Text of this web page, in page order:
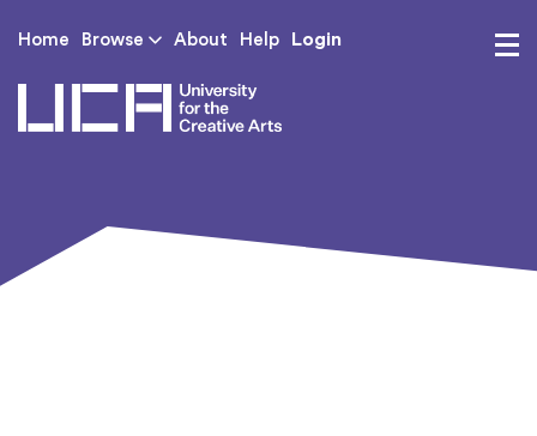
Home Browse About Help Login